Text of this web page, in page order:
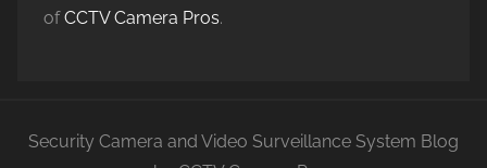
ofCCTV Camera Pros.
Security Camera and Video Surveillance System Blog